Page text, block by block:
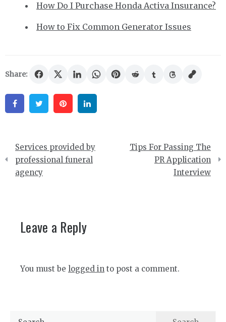
How Do I Purchase Honda Activa Insurance?
How to Fix Common Generator Issues
Share:
FacebookTwitter Pinterest
Post
navigation
Services provided by
professional funeral
agency
Tips For Passing The
PR Application
Interview
Leave a Reply
You must be logged in to post a comment.